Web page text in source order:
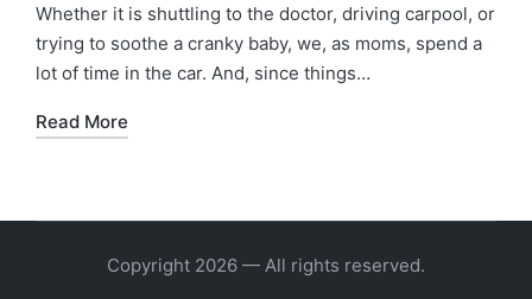
Whether it is shuttling to the doctor, driving carpool, or
trying to soothe a cranky baby, we, as moms, spend a
lot of time in the car. And, since things…
Read More
Copyright 2026 — All rights reserved.